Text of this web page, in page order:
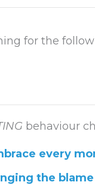
for the
behaviour
every
the